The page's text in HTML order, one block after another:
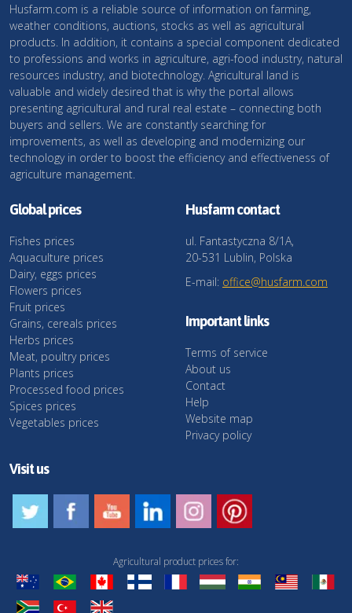
Husfarm.com is a reliable source of information on farming,
weather conditions, auctions, stocks as well as agricultural
products. In addition, it contains a special component dedicated
to professions and works in agriculture, agri-food industry, natural
resources industry, and biotechnology. Agricultural land is
valuable and widely desired that is why the portal allows
presenting agricultural and rural real estate – connecting both
buyers and sellers. We are constantly searching for
improvements, as well as developing and modernizing our
technology in order to boost the efficiency and effectiveness of
agriculture management.
Global prices
Fishes prices
Aquaculture prices
Dairy, eggs prices
Flowers prices
Fruit prices
Grains, cereals prices
Herbs prices
Meat, poultry prices
Plants prices
Processed food prices
Spices prices
Vegetables prices
Husfarm contact
ul. Fantastyczna 8/1A,
20-531 Lublin, Polska
E-mail: office@husfarm.com
Important links
Terms of service
About us
Contact
Help
Website map
Privacy policy
Visit us
Agricultural product prices for: